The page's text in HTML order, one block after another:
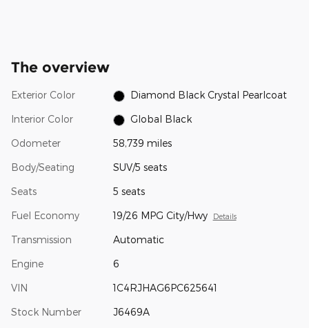
The overview
Exterior Color Diamond Black Crystal Pearlcoat
Interior Color Global Black
Odometer 58,739 miles
Body/Seating SUV/5 seats
Seats 5 seats
Fuel Economy 19/26 MPG City/Hwy Details
Transmission Automatic
Engine 6
VIN 1C4RJHAG6PC625641
Stock Number J6469A